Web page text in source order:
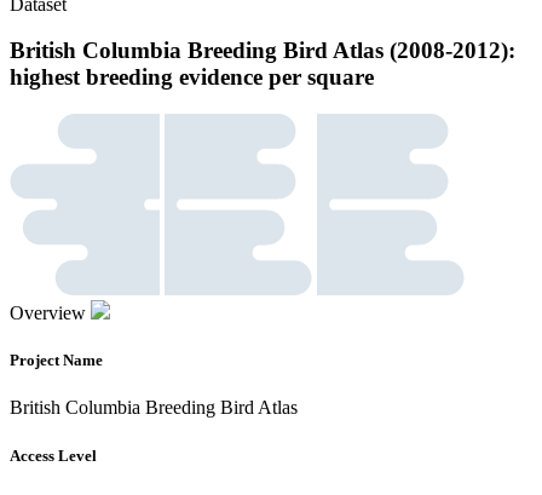
British Columbia Breeding Bird Atlas (2008-2012):
highest breeding evidence per square
Overview
Project Name
British Columbia Breeding Bird Atlas
Access Level